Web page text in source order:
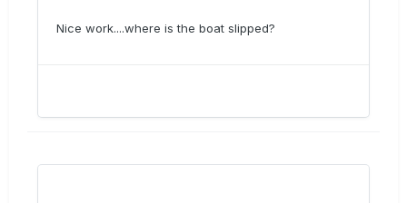
Nice work....where is the boat slipped?